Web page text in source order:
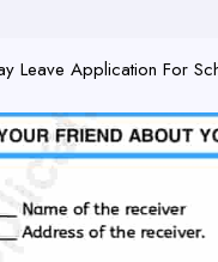
Leave Application For